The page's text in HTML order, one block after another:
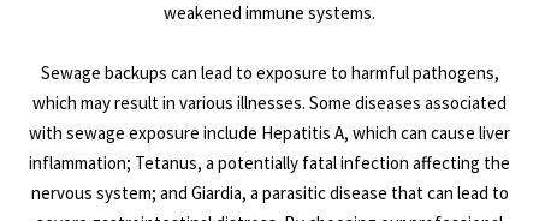
weakened immune systems.
Sewage backups can lead to exposure to harmful pathogens,
which may result in various illnesses. Some diseases associated
with sewage exposure include Hepatitis A, which can cause liver
inflammation; Tetanus, a potentially fatal infection affecting the
nervous system; and Giardia, a parasitic disease that can lead to